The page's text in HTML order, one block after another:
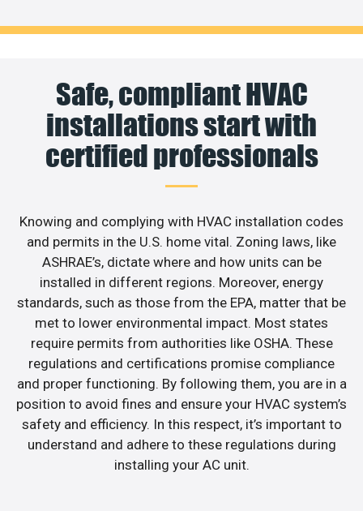
Safe, compliant HVAC
installations start with
certified professionals
Knowing and complying with HVAC installation codes
and permits in the U.S. home vital. Zoning laws, like
ASHRAE’s, dictate where and how units can be
installed in different regions. Moreover, energy
standards, such as those from the EPA, matter that be
met to lower environmental impact. Most states
require permits from authorities like OSHA. These
regulations and certifications promise compliance
and proper functioning. By following them, you are in a
position to avoid fines and ensure your HVAC system’s
safety and efficiency. In this respect, it’s important to
understand and adhere to these regulations during
installing your AC unit.